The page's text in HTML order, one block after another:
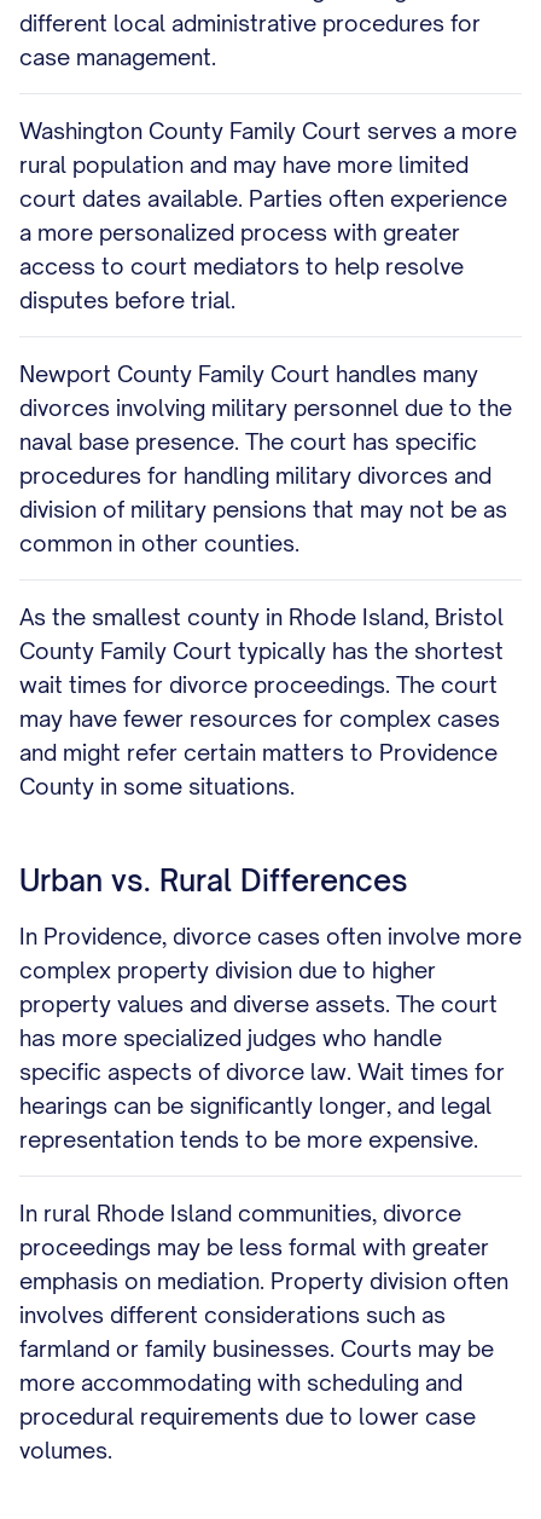
different local administrative procedures for
case management.
Washington County Family Court serves a more
rural population and may have more limited
court dates available. Parties often experience
a more personalized process with greater
access to court mediators to help resolve
disputes before trial.
Newport County Family Court handles many
divorces involving military personnel due to the
naval base presence. The court has specific
procedures for handling military divorces and
division of military pensions that may not be as
common in other counties.
As the smallest county in Rhode Island, Bristol
County Family Court typically has the shortest
wait times for divorce proceedings. The court
may have fewer resources for complex cases
and might refer certain matters to Providence
County in some situations.
Urban vs. Rural Differences
In Providence, divorce cases often involve more
complex property division due to higher
property values and diverse assets. The court
has more specialized judges who handle
specific aspects of divorce law. Wait times for
hearings can be significantly longer, and legal
representation tends to be more expensive.
In rural Rhode Island communities, divorce
proceedings may be less formal with greater
emphasis on mediation. Property division often
involves different considerations such as
farmland or family businesses. Courts may be
more accommodating with scheduling and
procedural requirements due to lower case
volumes.